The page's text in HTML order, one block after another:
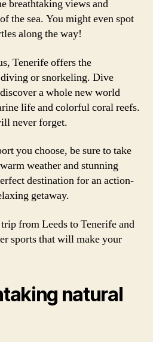
breathtaking views and
the sea. You might even spot
along the way!
Tenerife offers the
or snorkeling. Dive
a whole new world
life and colorful coral reefs.
never forget.
you choose, be sure to take
weather and stunning
destination for an action-
getaway.
from Leeds to Tenerife and
sports that will make your
natural